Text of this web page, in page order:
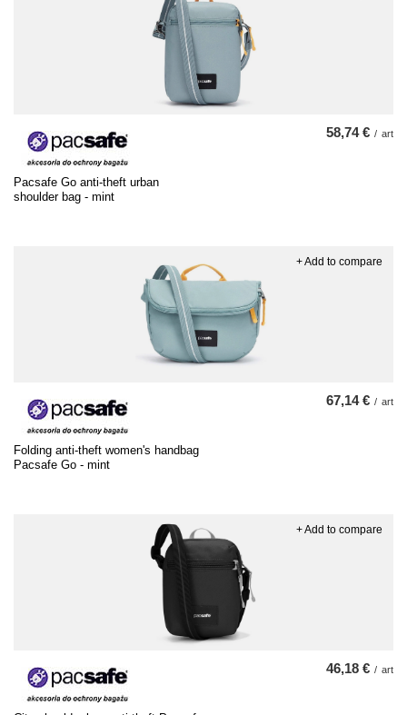
Pacsafe Go anti-theft urban
shoulder bag - mint
58,74 € / art
Folding anti-theft women's handbag
Pacsafe Go - mint
67,14 € / art
+ Add to compare
46,18 € / art
+ Add to compare